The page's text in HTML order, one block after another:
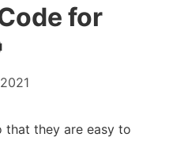
for
that they are easy to